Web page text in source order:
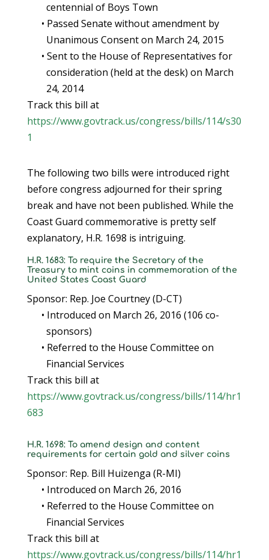
centennial of Boys Town
• Passed Senate without amendment by
Unanimous Consent on March 24, 2015
• Sent to the House of Representatives for
consideration (held at the desk) on March
24, 2014
Track this bill at
https://www.govtrack.us/congress/bills/114/s30
1
The following two bills were introduced right
before congress adjourned for their spring
break and have not been published. While the
Coast Guard commemorative is pretty self
explanatory, H.R. 1698 is intriguing.
H.R. 1683: To require the Secretary of the
Treasury to mint coins in commemoration of the
United States Coast Guard
Sponsor: Rep. Joe Courtney (D-CT)
• Introduced on March 26, 2016 (106 co-
sponsors)
• Referred to the House Committee on
Financial Services
Track this bill at
https://www.govtrack.us/congress/bills/114/hr1
683
H.R. 1698: To amend design and content
requirements for certain gold and silver coins
Sponsor: Rep. Bill Huizenga (R-MI)
• Introduced on March 26, 2016
• Referred to the House Committee on
Financial Services
Track this bill at
https://www.govtrack.us/congress/bills/114/hr1